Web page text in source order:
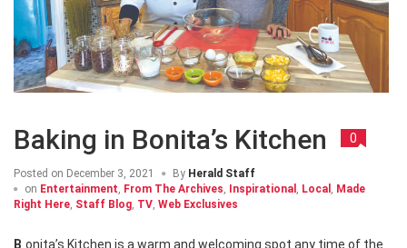
Baking in Bonita’s Kitchen 0
Posted on December 3, 2021 By Herald Staff
on Entertainment From The Archives Inspirational Local
Made
Right Here Staff Blog TV Web Exclusives
Bonita’s Kitchen is a warm and welcoming spot any time of the